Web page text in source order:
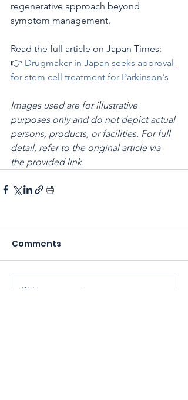
regenerative approach beyond
symptom management.
Read the full article on Japan Times:
👉 Drugmaker in Japan seeks approval
for stem cell treatment for Parkinson's
Images used are for illustrative
purposes only and do not depict actual
persons, products, or facilities. For full
detail, refer to the original article via
the provided link.
Comments
Write a comment...